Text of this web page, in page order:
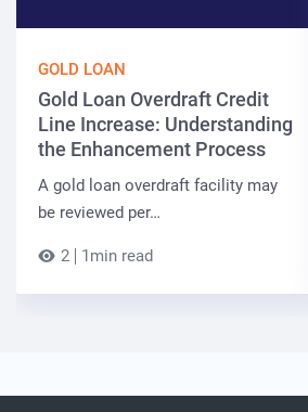
GOLD LOAN
Gold Loan Overdraft Credit
Line Increase: Understanding
the Enhancement Process
A gold loan overdraft facility may
be reviewed per…
2 1min read